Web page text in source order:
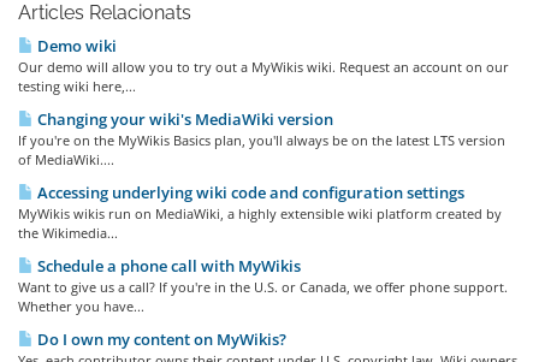
Articles Relacionats
Demo wiki
Our demo will allow you to try out a MyWikis wiki. Request an account on our
testing wiki here,...
Changing your wiki's MediaWiki version
If you're on the MyWikis Basics plan, you'll always be on the latest LTS version
of MediaWiki....
Accessing underlying wiki code and configuration settings
MyWikis wikis run on MediaWiki, a highly extensible wiki platform created by
the Wikimedia...
Schedule a phone call with MyWikis
Want to give us a call? If you're in the U.S. or Canada, we offer phone support.
Whether you have...
Do I own my content on MyWikis?